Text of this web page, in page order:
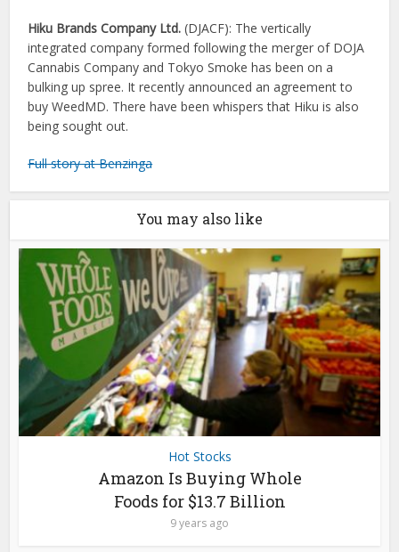
Hiku Brands Company Ltd.(DJACF): The vertically
integrated company formed following the merger of DOJA
Cannabis Company and Tokyo Smoke has been on a
bulking up spree. It recently announced an agreement to
buy WeedMD. There have been whispers that Hiku is also
being sought out.
Full story at Benzinga
You may also like
Hot Stocks
Amazon Is Buying Whole
Foods for $13.7 Billion
9 years ago